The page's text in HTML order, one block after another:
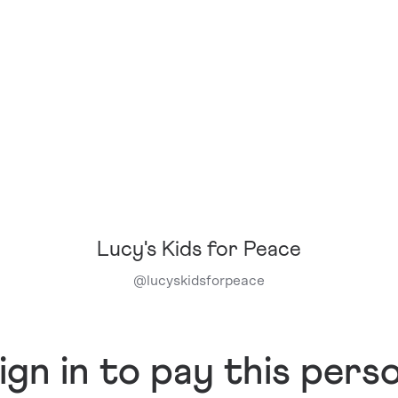
Lucy's Kids for Peace
@ lucyskidsforpeace
in to pay this